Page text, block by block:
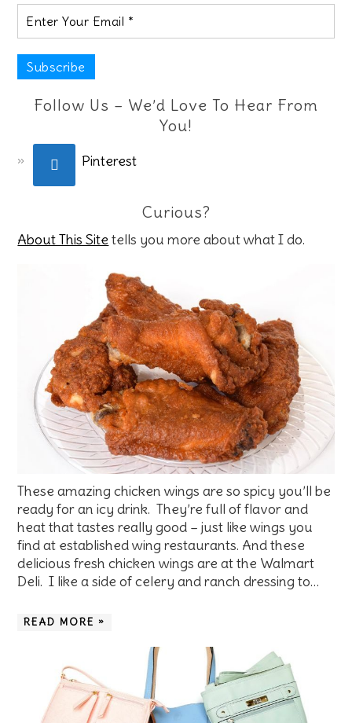
Follow Us – We’d Love To Hear From
You!
Pinterest
Curious?
About This Site tells you more about what I do.
These amazing chicken wings are so spicy you’ll be
ready for an icy drink. They’re full of flavor and
heat that tastes really good – just like wings you
find at established wing restaurants. And these
delicious fresh chicken wings are at the Walmart
Deli. I like a side of celery and ranch dressing to…
READ MORE »